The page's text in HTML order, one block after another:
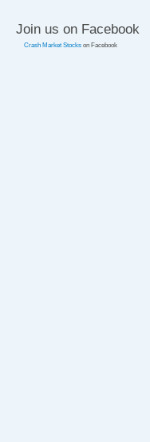
Join us on Facebook
Crash Market Stocks on Facebook